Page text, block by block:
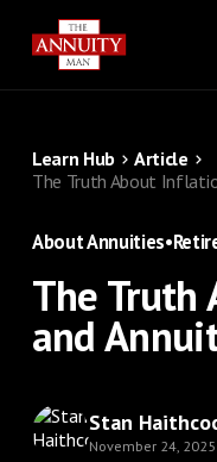
Learn Hub
Article
The Truth About
About Annuities•
The
and
Stan
November 24, 2025